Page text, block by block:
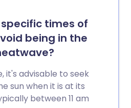
times of
being in the
it's advisable to seek
sun when it is at its
between 11 am